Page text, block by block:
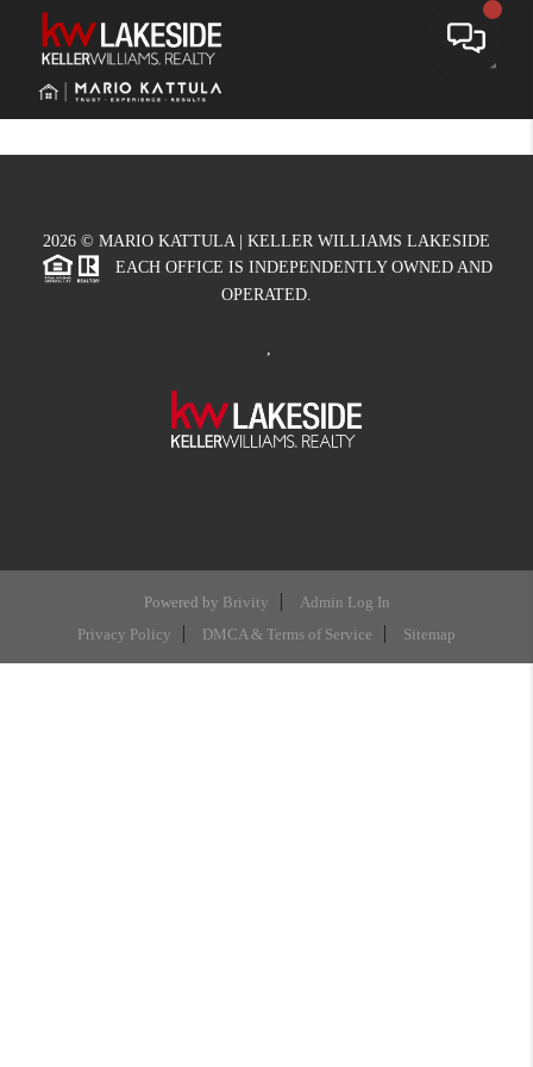
2026 © MARIO KATTULA | KELLER WILLIAMS LAKESIDE
EACH OFFICE IS INDEPENDENTLY OWNED AND
OPERATED.
Powered by Brivity
Admin Log In
Privacy Policy
DMCA & Terms of Service Sitemap